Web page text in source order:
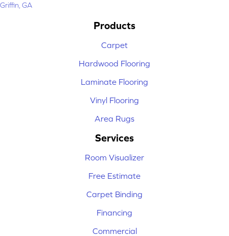
Griffin, GA
Products
Carpet
Hardwood Flooring
Laminate Flooring
Vinyl Flooring
Area Rugs
Services
Room Visualizer
Free Estimate
Carpet Binding
Financing
Commercial